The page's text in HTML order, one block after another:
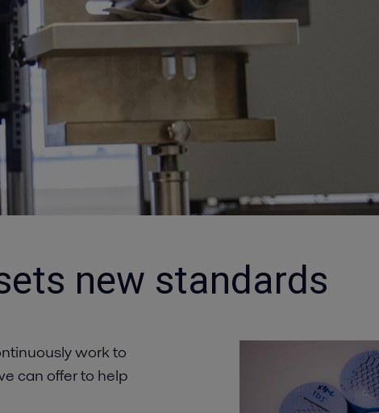
new standards
work to
can offer to help